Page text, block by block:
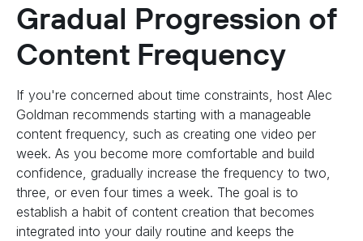
Gradual Progression of
Content Frequency
If you're concerned about time constraints, host Alec
Goldman recommends starting with a manageable
content frequency, such as creating one video per
week. As you become more comfortable and build
confidence, gradually increase the frequency to two,
three, or even four times a week. The goal is to
establish a habit of content creation that becomes
integrated into your daily routine and keeps the